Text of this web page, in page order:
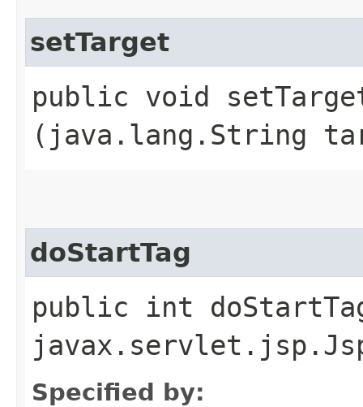
setTarget
public void
(java.lang.String
doStartTag
public int
Specified by: